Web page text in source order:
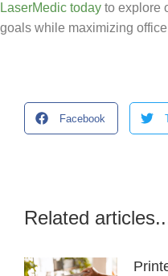
LaserMedic today to explore
goals while maximizing
Facebook
Related